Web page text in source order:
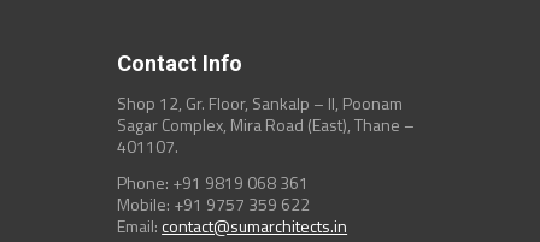
Contact Info
Shop 12, Gr. Floor, Sankalp – II, Poonam
Sagar Complex, Mira Road (East), Thane –
401107.
Phone: +91 9819 068 361
Mobile: +91 9757 359 622
Email: contact@sumarchitects.in